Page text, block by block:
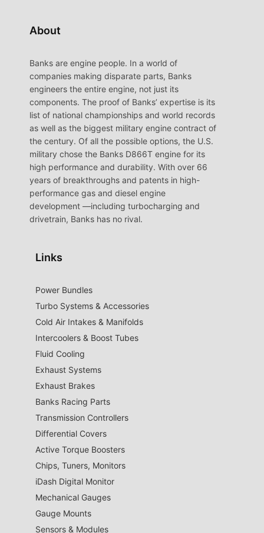
About
Banks are engine people. In a world of
companies making disparate parts, Banks
engineers the entire engine, not just its
components. The proof of Banks’ expertise is its
list of national championships and world records
as well as the biggest military engine contract of
the century. Of all the possible options, the U.S.
military chose the Banks D866T engine for its
high performance and durability. With over 66
years of breakthroughs and patents in high-
performance gas and diesel engine
development —including turbocharging and
drivetrain, Banks has no rival.
Links
Power Bundles
Turbo Systems & Accessories
Cold Air Intakes & Manifolds
Intercoolers & Boost Tubes
Fluid Cooling
Exhaust Systems
Exhaust Brakes
Banks Racing Parts
Transmission Controllers
Differential Covers
Active Torque Boosters
Chips, Tuners, Monitors
iDash Digital Monitor
Mechanical Gauges
Gauge Mounts
Sensors & Modules